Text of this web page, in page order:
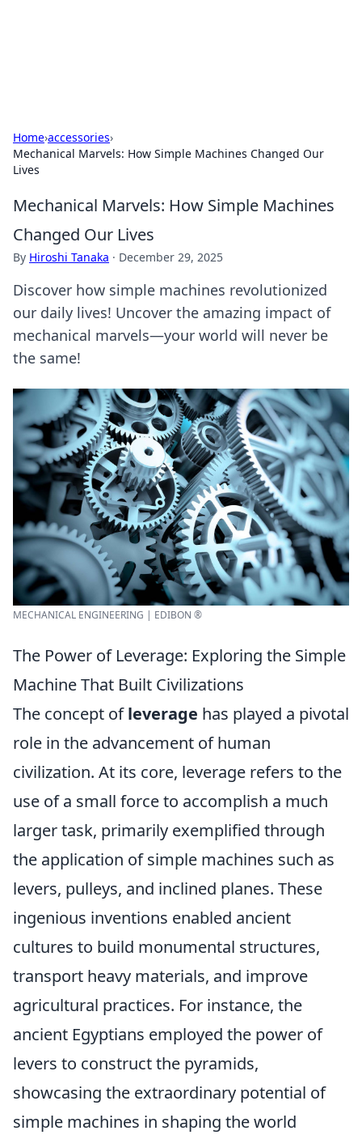
Home›accessories›
Mechanical Marvels: How Simple Machines Changed Our
Lives
Mechanical Marvels: How Simple Machines
Changed Our Lives
By Hiroshi Tanaka · December 29, 2025
Discover how simple machines revolutionized
our daily lives! Uncover the amazing impact of
mechanical marvels—your world will never be
the same!
MECHANICAL ENGINEERING | EDIBON ®
The Power of Leverage: Exploring the Simple
Machine That Built Civilizations
The concept ofleverage has played a pivotal
role in the advancement of human
civilization. At its core, leverage refers to the
use of a small force to accomplish a much
larger task, primarily exemplified through
the application of simple machines such as
levers, pulleys, and inclined planes. These
ingenious inventions enabled ancient
cultures to build monumental structures,
transport heavy materials, and improve
agricultural practices. For instance, the
ancient Egyptians employed the power of
levers to construct the pyramids,
showcasing the extraordinary potential of
simple machines in shaping the world